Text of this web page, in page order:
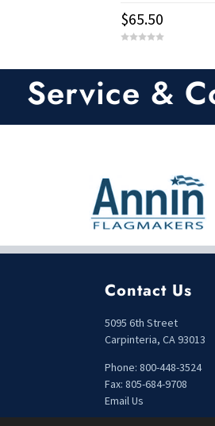
$65.50
5
Service &
Contact Us
5095 6th Street
Carpinteria, CA 93013
Phone: 800-448-3524
Fax: 805-684-9708
Email Us